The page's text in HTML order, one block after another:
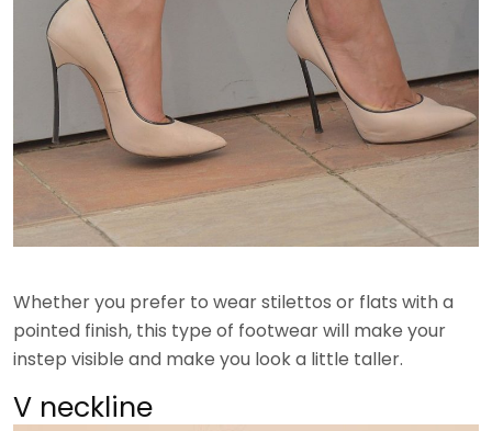
Whether you prefer to wear stilettos or flats with a
pointed finish, this type of footwear will make your
instep visible and make you look a little taller.
V neckline